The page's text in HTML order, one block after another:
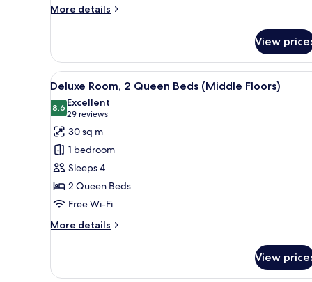
More details
More
Room,
King
Bed
View
View
all
photos
for
Deluxe
Room,
2
Queen
Beds
(Middle
Premium bedding, pillow-top
4
Deluxe Room, 2 Queen Beds (Middle Floors)
8.68.6 out of 10
Excellent
29 reviews
(29
reviews)
30 sq m
1 bedroom
Sleeps 4
2 Queen Beds
Free Wi-Fi
More details
More
Room,
View